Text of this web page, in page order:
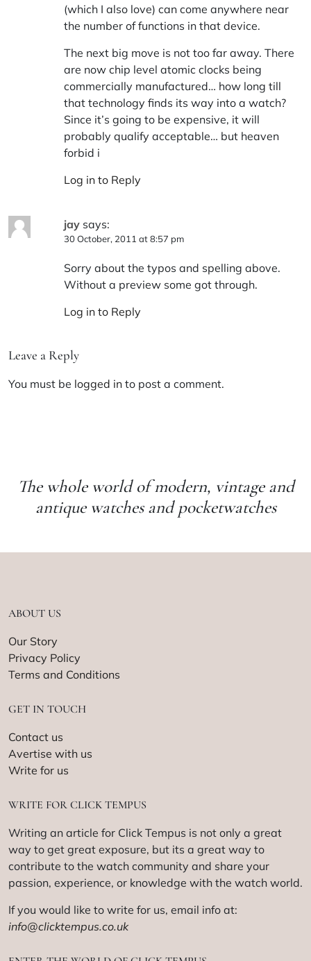
(which I also love) can come anywhere near
the number of functions in that device.
The next big move is not too far away. There
are now chip level atomic clocks being
commercially manufactured… how long till
that technology finds its way into a watch?
Since it’s going to be expensive, it will
probably qualify acceptable… but heaven
forbid i
Log in to Reply
jay says:
30 October, 2011 at 8:57 pm
Sorry about the typos and spelling above.
Without a preview some got through.
Log in to Reply
Leave a Reply
You must be logged in to post a comment.
The whole world of modern, vintage and
antique watches and pocketwatches
ABOUT US
Our Story
Privacy Policy
Terms and Conditions
GET IN TOUCH
Contact us
Avertise with us
Write for us
WRITE FOR CLICK TEMPUS
Writing an article for Click Tempus is not only a great
way to get great exposure, but its a great way to
contribute to the watch community and share your
passion, experience, or knowledge with the watch world.
If you would like to write for us, email info at:
info@clicktempus.co.uk